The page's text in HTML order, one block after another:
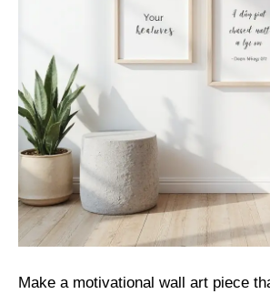
Make a motivational wall art piece